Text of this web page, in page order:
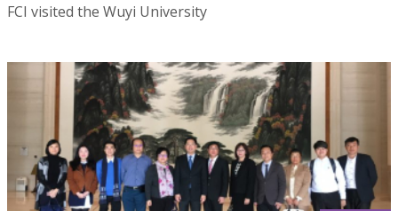
FCI visited the Wuyi University